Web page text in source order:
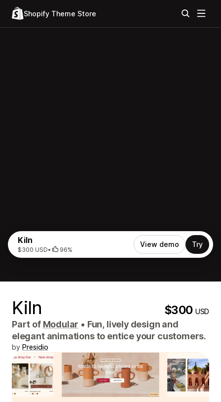
Shopify Theme Store
Kiln
$300 USD• 96%
View demo Try
Kiln $300USD
Part of Modular • Fun, lively design and
elegant animations to entice your customers.
by Presidio